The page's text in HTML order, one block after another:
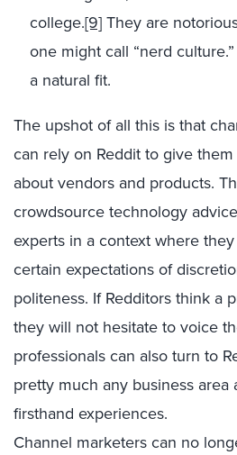
college.[9]They are
one might call “nerd
a natural fit.
The upshot of all this is that
can rely on Reddit to give
about vendors and products.
crowdsource technology
experts in a context where
certain expectations of
politeness. If Redditors think a
they will not hesitate to voice
professionals can also turn to
pretty much any business area
firsthand experiences.
Channel marketers can no